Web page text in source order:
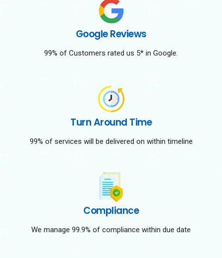
Google Reviews
99% of Customers rated us 5* in Google.
Turn Around Time
99% of services will be delivered on within timeline
Compliance
We manage 99.9% of compliance within due date